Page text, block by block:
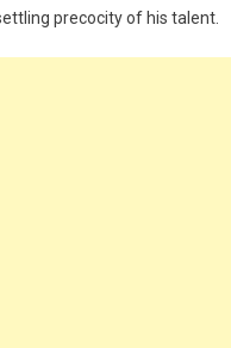
precocity of his talent.